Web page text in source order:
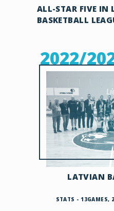
ALL-STAR FIVE IN
BASKETBALL
2022/
LATVIAN
STATS - 13GAMES,